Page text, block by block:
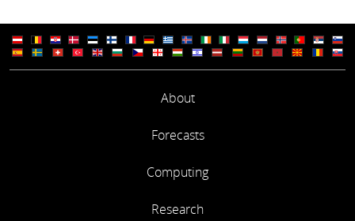
About
Forecasts
Computing
Research